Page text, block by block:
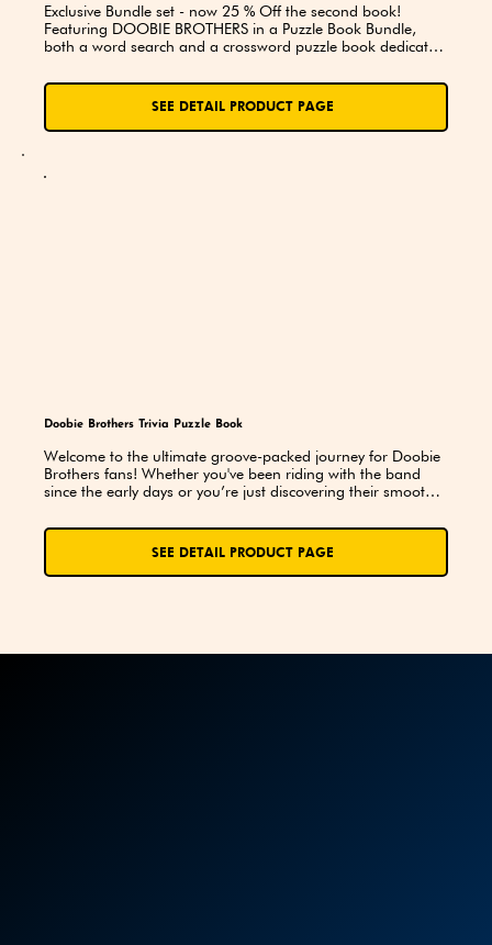
SEE DETAIL PRODUCT PAGE
Exclusive Bundle set - now 25 % Off the second book!
Featuring DOOBIE BROTHERS in a Puzzle Book Bundle,
both a word search and a crossword puzzle book dedicated
putting your knowledge to the test. A perfect choice for
superfans, road trips, and thoughtful gifts!
SEE DETAIL PRODUCT PAGE
Doobie Brothers Trivia Puzzle Book
Welcome to the ultimate groove-packed journey for Doobie
Brothers fans! Whether you've been riding with the band
since the early days or you’re just discovering their smooth
backstage pass to the legacy, music, and magic of the